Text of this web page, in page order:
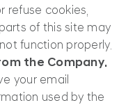
refuse cookies,
of this site may
function properly.
the Company.
your email
used by the